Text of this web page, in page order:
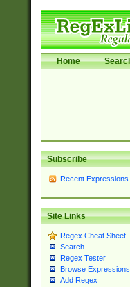
Home
Subscribe
Recent Expressions
Site Links
Regex Cheat Sheet
Search
Regex Tester
Browse Expressions
Add Regex